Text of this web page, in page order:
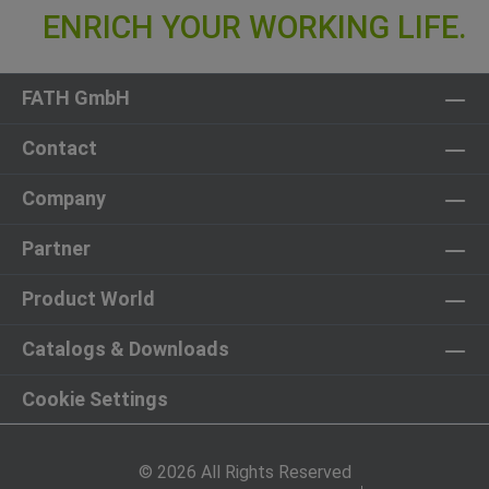
FATH GmbH
Contact
Company
Partner
Product World
Catalogs & Downloads
Cookie Settings
© 2026 All Rights Reserved